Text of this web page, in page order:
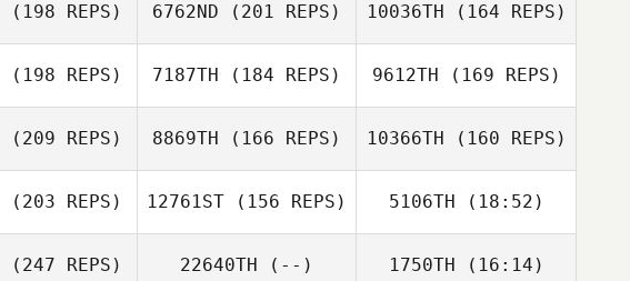
Clinton Pai
Michael Viall
(198 REPS) 6762ND (201 REPS) 10036TH (164 REPS)
(198 REPS)
Kelsey Jang
7187TH (184 REPS) 9612TH (169 REPS)
(209 REPS) 8869TH (166 REPS) 10366TH (160 REPS)
(203 REPS) 12761ST (156 REPS) 5106TH (18:52)
Bruno Turcotte
(247 REPS) 22640TH (--) 1750TH (16:14)